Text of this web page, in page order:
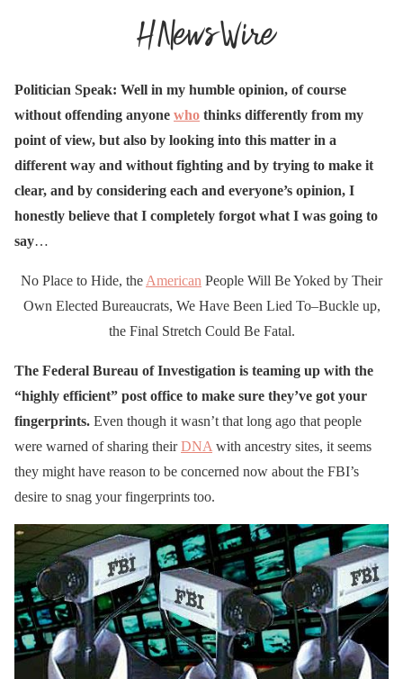
Politician Speak: Well in my humble opinion, of course
without offending anyone who thinks differently from my
point of view, but also by looking into this matter in a
different way and without fighting and by trying to make it
clear, and by considering each and everyone’s opinion, I
honestly believe that I completely forgot what I was going to
say…
No Place to Hide, the American People Will Be Yoked by Their
Own Elected Bureaucrats, We Have Been Lied To–Buckle up,
the Final Stretch Could Be Fatal.
The Federal Bureau of Investigation is teaming up with the
“highly efficient” post office to make sure they’ve got your
fingerprints. Even though it wasn’t that long ago that people
were warned of sharing theirDNA with ancestry sites, it seems
they might have reason to be concerned now about the FBI’s
desire to snag your fingerprints too.